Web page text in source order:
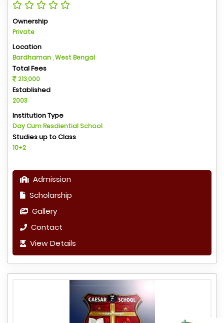
Ownership
Private
Location
Bardhaman , West Bengal
Total Fees
213,000
Established
2003
Institution Type
Day Cum Resdiential School
Studies up to Class
10+2
Admission
Scholarship
Gallery
Contact
View Details